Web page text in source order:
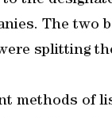
The two
splitting
methods of